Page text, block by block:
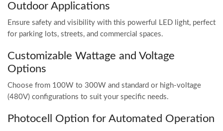
Outdoor Applications
Ensure safety and visibility with this powerful LED light, perfect
for parking lots, streets, and commercial spaces.
Customizable Wattage and Voltage
Options
Choose from 100W to 300W and standard or high-voltage
(480V) configurations to suit your specific needs.
Photocell Option for Automated Operation